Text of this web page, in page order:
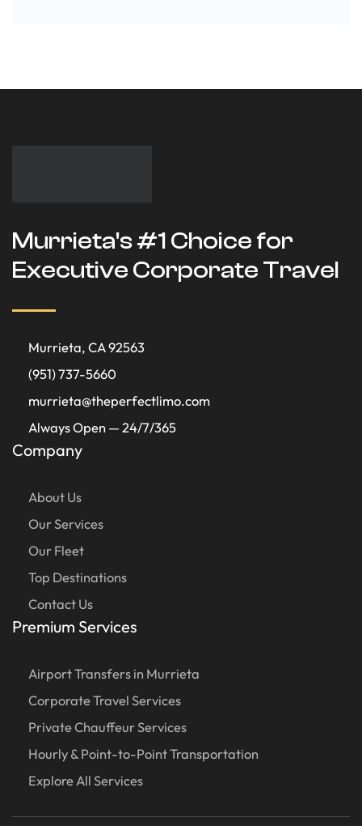
Murrieta's #1 Choice for
Executive Corporate Travel
Murrieta, CA 92563
(951) 737-5660
murrieta@theperfectlimo.com
Always Open — 24/7/365
Company
About Us
Our Services
Our Fleet
Top Destinations
Contact Us
Premium Services
Airport Transfers in Murrieta
Corporate Travel Services
Private Chauffeur Services
Hourly & Point-to-Point Transportation
Explore All Services